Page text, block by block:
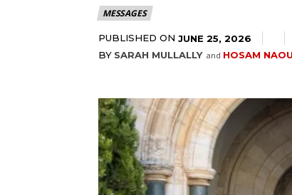
MESSAGES
PUBLISHED ON JUNE 25, 2026
BY SARAH MULLALLY and HOSAM